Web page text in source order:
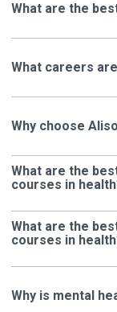
What are the
What careers
Why choose
What are the
courses in
What are the
courses in
Why is mental